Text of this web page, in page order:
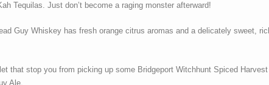
Tequilas. Just don’t become a raging monster afterward!
Guy Whiskey has fresh orange citrus aromas and a delicately sweet,
that stop you from picking up some Bridgeport Witchhunt Spiced
Ale.